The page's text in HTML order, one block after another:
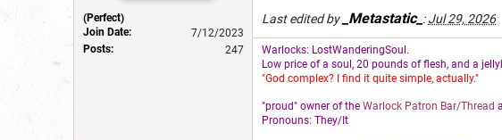
(Perfect)
Join Date:
7/12/2023
Posts:
247
Last edited by _Metastatic_ :Jul 29, 2026
Warlocks: LostWanderingSoul.
L ow price of a soul, 20 pounds of flesh, and a
"God complex? I find it quite simple, actually."
"proud" owner of the Warlock Patron Bar/Thread
Pronouns: They/It